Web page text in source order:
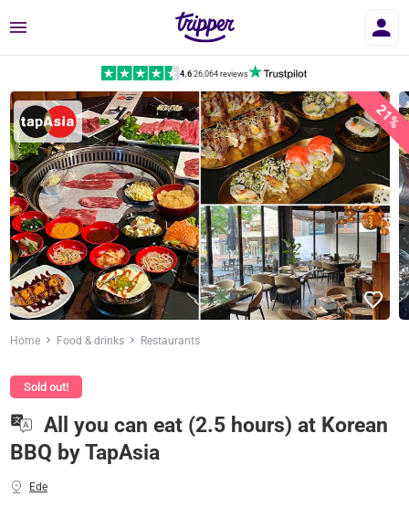
Menu
4.6|26,064 reviews
21%
Home Food & drinks Restaurants
Sold out!
All you can eat (2.5 hours) at Korean
BBQ by TapAsia
Ede